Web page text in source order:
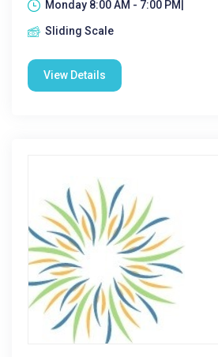
Monday 8:00 AM - 7:00 PM|
Sliding Scale
View Details